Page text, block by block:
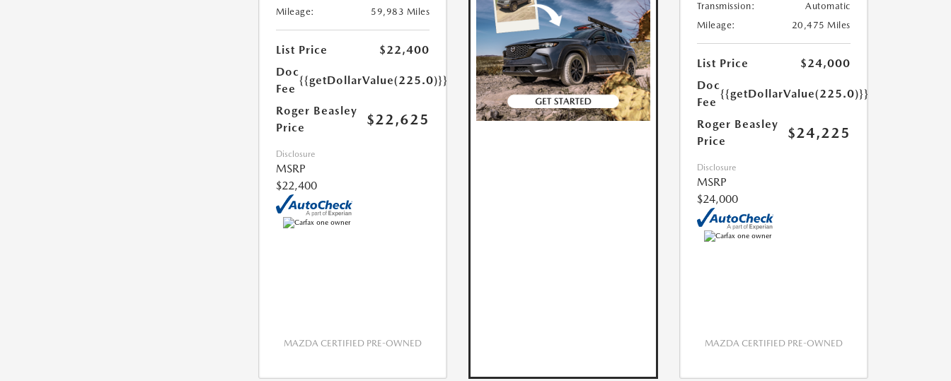
Mileage:
59,983 Miles
List Price
$22,400
Doc
Fee
{{getDollarValue(225.0)}}
Roger Beasley
Price
$22,625
Disclosure
MSRP
$22,400
MAZDA CERTIFIED PRE-OWNED
Transmission:
Automatic
Mileage:
20,475 Miles
List Price
$24,000
Doc
Fee
{{getDollarValue(225.0)}}
Roger Beasley
Price
$24,225
Disclosure
MSRP
$24,000
MAZDA CERTIFIED PRE-OWNED